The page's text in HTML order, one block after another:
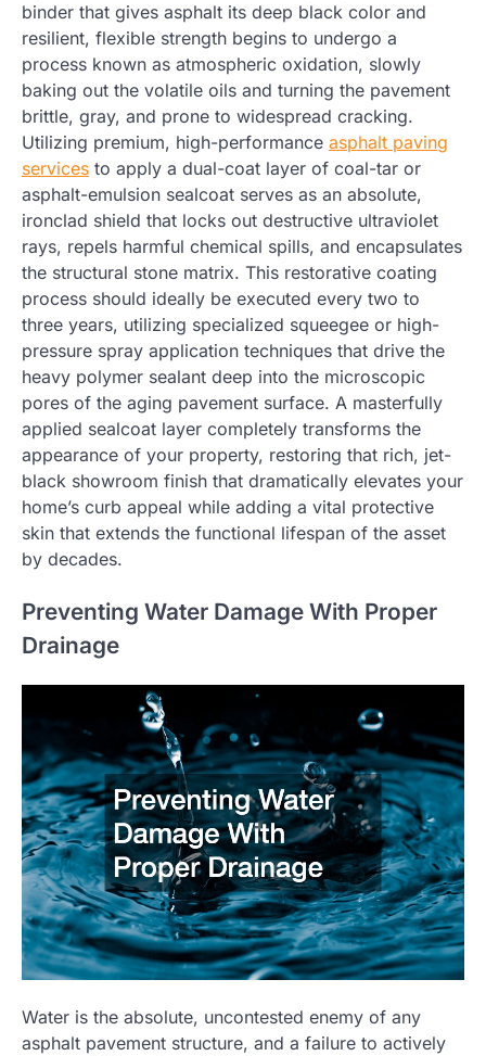
binder that gives asphalt its deep black color and
resilient, flexible strength begins to undergo a
process known as atmospheric oxidation, slowly
baking out the volatile oils and turning the pavement
brittle, gray, and prone to widespread cracking.
Utilizing premium, high-performance asphalt paving
services to apply a dual-coat layer of coal-tar or
asphalt-emulsion sealcoat serves as an absolute,
ironclad shield that locks out destructive ultraviolet
rays, repels harmful chemical spills, and encapsulates
the structural stone matrix. This restorative coating
process should ideally be executed every two to
three years, utilizing specialized squeegee or high-
pressure spray application techniques that drive the
heavy polymer sealant deep into the microscopic
pores of the aging pavement surface. A masterfully
applied sealcoat layer completely transforms the
appearance of your property, restoring that rich, jet-
black showroom finish that dramatically elevates your
home’s curb appeal while adding a vital protective
skin that extends the functional lifespan of the asset
by decades.
Preventing Water Damage With Proper
Drainage
Water is the absolute, uncontested enemy of any
asphalt pavement structure, and a failure to actively